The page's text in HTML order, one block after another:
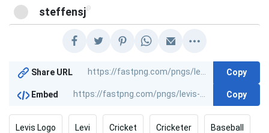
steffensj@
Share URL Copy
Embed Copy
Levis Logo Levi Cricket Cricketer Baseball